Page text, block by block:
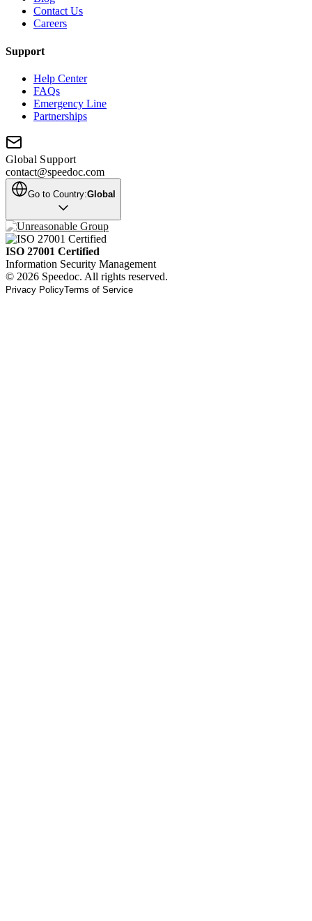
Contact Us
Careers
Support
Help Center
FAQs
Emergency Line
Partnerships
Global Support
contact@speedoc.com
Go to Country:Global
ISO 27001 Certified
Information Security Management
© 2026 Speedoc. All rights reserved.
Privacy PolicyTerms of Service